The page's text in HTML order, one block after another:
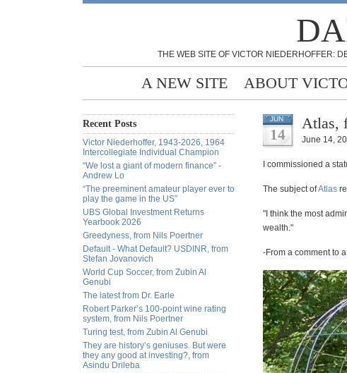
THE WEB SITE OF VICTOR NIEDERHOFFER:
A NEW SITE ABOUT
Recent Posts
Victor Niederhoffer, 1943-2026, 1964
Intercollegiate Individual Champion
“We lost a giant of modern finance” -
Andrew Lo
“The preeminent amateur player ever to
play the game in the US”
UBS Global Investment Returns
Yearbook 2026
Greedyness, from Nils Poertner
Default - What Default? USDINR, from
Stefan Jovanovich
World Cup Soccer, from Zubin Al
Genubi
The latest from Dr. Earle
Robert Parker’s 100-point wine rating
system, from Nils Poertner
Turing test, from Zubin Al Genubi
They are history’s geniuses. But were
they any good at investing?, from
Asindu Drileba
JUN
14
Atlas,
June 14,
I commissioned a
The subject ofAtlas
"I think the most
wealth."
-From a comment to